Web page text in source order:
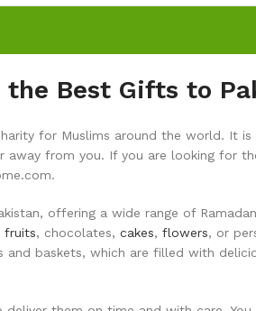
Best Gifts to
for Muslims around the world. It
away from you. If you are looking for
offering a wide range of
fruits, chocolates, cakes, flowers, or
and baskets, which are filled with